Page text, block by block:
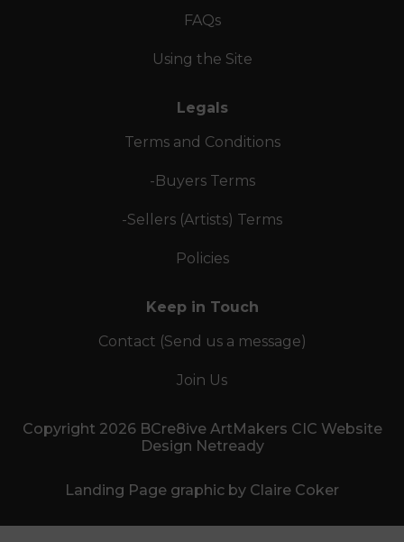
FAQs
Using the Site
Legals
Terms and Conditions
-Buyers Terms
-Sellers (Artists) Terms
Policies
Keep in Touch
Contact (Send us a message)
Join Us
Copyright 2026 BCre8ive ArtMakers CIC Website
Design Netready
Landing Page graphic by Claire Coker